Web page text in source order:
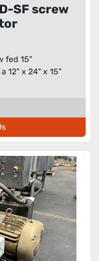
SF screw
fed 15"
12" x 24" x 15"